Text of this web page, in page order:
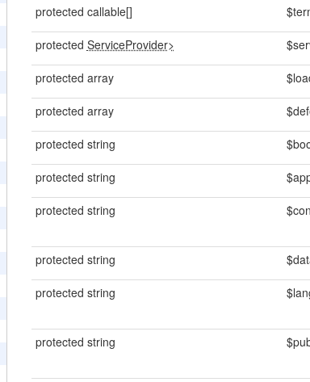
protected callable[]
protected ServiceProvider>
protected array
protected array
protected string
protected string
protected string
protected string
protected string
protected string